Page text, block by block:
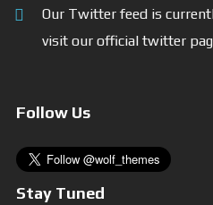
Our Twitter feed is
visit our official twitter
Follow Us
Stay Tuned